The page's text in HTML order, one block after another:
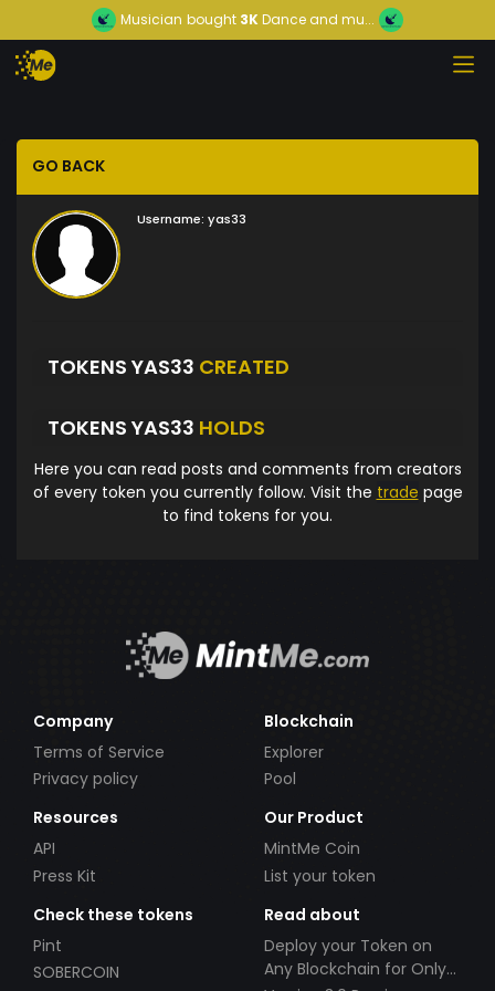
Musician bought 3KDance and mu...
GO BACK
Username: yas33
TOKENS YAS33 CREATED
TOKENS YAS33 HOLDS
Here you can read posts and comments from creators
of every token you currently follow. Visit the trade page
to find tokens for you.
Company
Terms of Service
Privacy policy
Blockchain
Explorer
Pool
Resources
API
Press Kit
Our Product
MintMe Coin
List your token
Check these tokens
Pint
SOBERCOIN
Read about
Deploy your Token on
Any Blockchain for Only